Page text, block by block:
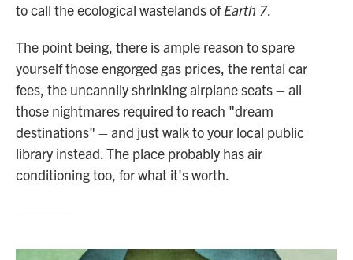
to call the ecological wastelands ofEarth 7.
The point being, there is ample reason to spare
yourself those engorged gas prices, the rental car
fees, the uncannily shrinking airplane seats – all
those nightmares required to reach "dream
destinations" – and just walk to your local public
library instead. The place probably has air
conditioning too, for what it's worth.